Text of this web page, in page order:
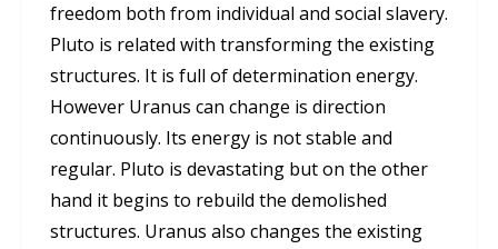
freedom both from individual and social slavery.
Pluto is related with transforming the existing
structures. It is full of determination energy.
However Uranus can change is direction
continuously. Its energy is not stable and
regular. Pluto is devastating but on the other
hand it begins to rebuild the demolished
structures. Uranus also changes the existing